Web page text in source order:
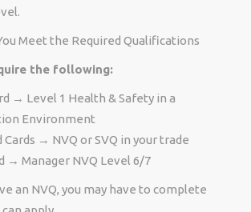
Meet the Required Qualifications
the following:
→ Level 1 Health & Safety in a
Environment
Cards → NVQ or SVQ in your trade
→ Manager NVQ Level 6/7
an NVQ, you may have to complete